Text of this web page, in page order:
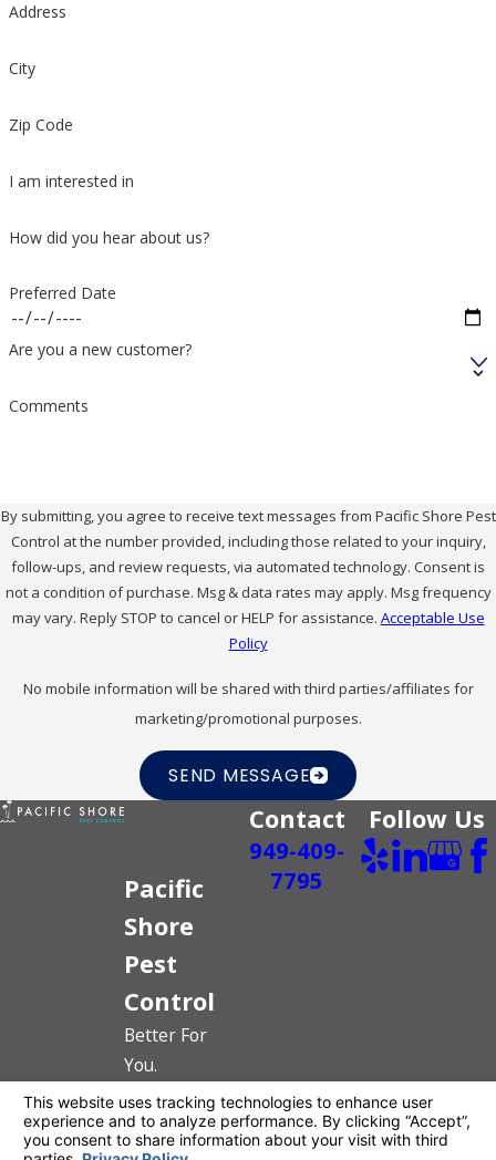
Address
City
Zip Code
I am interested in
How did you hear about us?
Preferred Date
Are you a new customer?
Comments
By submitting, you agree to receive text messages from Pacific Shore Pest
Control at the number provided, including those related to your inquiry,
follow-ups, and review requests, via automated technology. Consent is
not a condition of purchase. Msg & data rates may apply. Msg frequency
may vary. Reply STOP to cancel or HELP for assistance. Acceptable Use
Policy
No mobile information will be shared with third parties/affiliates for
marketing/promotional purposes.
SEND MESSAGE
Pacific
Shore
Pest
Control
Better For
You.
Better For
The Planet.
Contact
949-409-
7795
Follow Us
License #: PR6520